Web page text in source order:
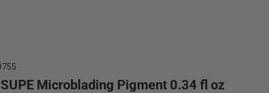
Microblading Pigment 0.34 fl oz